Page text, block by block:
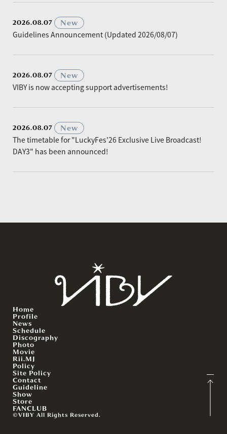
2026.08.07
New
Guidelines Announcement (Updated 2026/08/07)
2026.08.07
New
VIBY is now accepting support advertisements!
2026.08.07
New
The timetable for "LuckyFes'26 Exclusive Live Broadcast!
DAY3" has been announced!
Home
Profile
News
Schedule
Discography
Photo
Movie
Rii.MJ
Policy
Site Policy
Contact
Guideline
Show
Store
FANCLUB
©VIBY All Rights Reserved.